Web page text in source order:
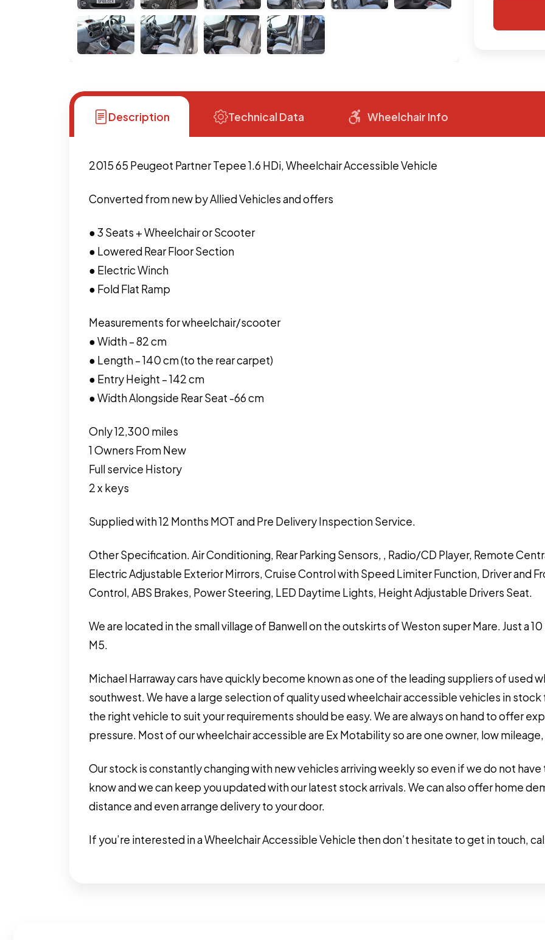
Description Technical Data Wheelchair Info
2015 65 Peugeot Partner Tepee 1.6 HDi, Wheelchair Accessible Vehicle
Converted from new by Allied Vehicles and offers
● 3 Seats + Wheelchair or Scooter
● Lowered Rear Floor Section
● Electric Winch
● Fold Flat Ramp
Measurements for wheelchair/scooter
● Width – 82 cm
● Length – 140 cm (to the rear carpet)
● Entry Height – 142 cm
● Width Alongside Rear Seat -66 cm
Only 12,300 miles
1 Owners From New
Full service History
2 x keys
Supplied with 12 Months MOT and Pre Delivery Inspection Service.
Other Specification. Air Conditioning, Rear Parking Sensors, , Radio/CD Player, Remote
Electric Adjustable Exterior Mirrors, Cruise Control with Speed Limiter Function, Driver and
Control, ABS Brakes, Power Steering, LED Daytime Lights, Height Adjustable Drivers Seat.
We are located in the small village of Banwell on the outskirts of Weston super Mare. Just a
M5.
Michael Harraway cars have quickly become known as one of the leading suppliers of used
southwest. We have a large selection of quality used wheelchair accessible vehicles in
the right vehicle to suit your requirements should be easy. We are always on hand to offer
pressure. Most of our wheelchair accessible are Ex Motability so are one owner, low
Our stock is constantly changing with new vehicles arriving weekly so even if we do not
know and we can keep you updated with our latest stock arrivals. We can also offer home
distance and even arrange delivery to your door.
If you’re interested in a Wheelchair Accessible Vehicle then don’t hesitate to get in touch,